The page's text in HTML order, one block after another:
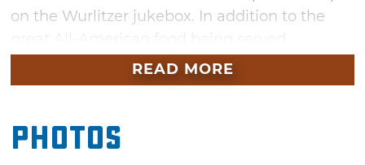
on the Wurlitzer jukebox. In addition to the
everyday, Angel has recently added pizza to its
menu of traditional diner and southern
one of the best wood-fired pizza ovens in the
state of Oklahoma. Located next to the Happy
READ MORE
Photos